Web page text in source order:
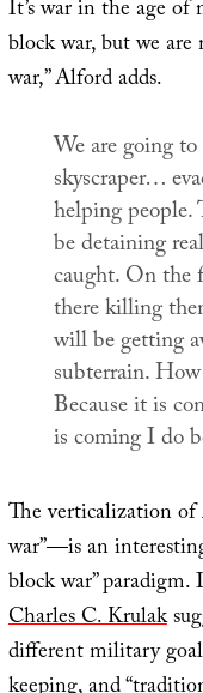
It’s war in the age of
block war, but we
war,” Alford adds.
We are going
skyscraper…
helping
be detaining
caught. On the
there killing
will be getting
subterrain.
Because it is
is coming I do
The verticalization
war”—is an
block war”
Charles C. Krulak
different military